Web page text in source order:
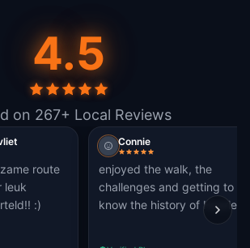
4.5
on 267+ Local Reviews
route
leuk
:)
Connie
enjoyed the walk, the
challenges and getting to
know the history of Haarlem